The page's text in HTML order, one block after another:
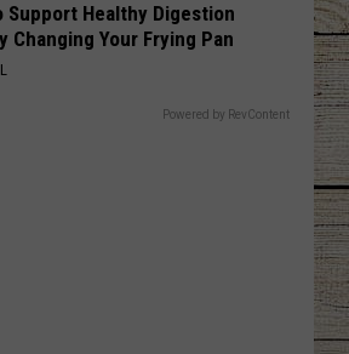
Support Healthy Digestion
Changing Your Frying Pan
Powered by RevContent